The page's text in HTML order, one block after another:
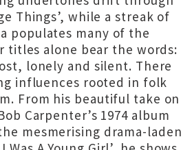
Things’, while a streak of
populates many of the
titles alone bear the words:
lonely and silent. There
influences rooted in folk
From his beautiful take on
Carpenter’s 1974 album
mesmerising drama-laden